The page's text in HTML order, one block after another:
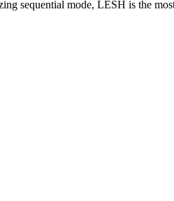
sequential mode, LESH is the